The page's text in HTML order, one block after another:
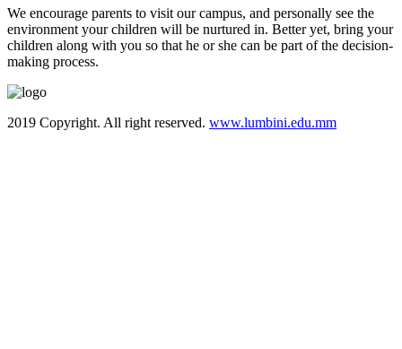
We encourage parents to visit our campus, and personally see the
environment your children will be nurtured in. Better yet, bring your
children along with you so that he or she can be part of the decision-
making process.
2019 Copyright. All right reserved. www.lumbini.edu.mm